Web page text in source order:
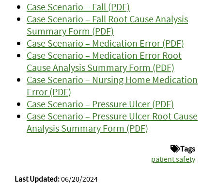
Case Scenario – Fall (PDF)
Case Scenario – Fall Root Cause Analysis
Summary Form (PDF)
Case Scenario – Medication Error (PDF)
Case Scenario – Medication Error Root
Cause Analysis Summary Form (PDF)
Case Scenario – Nursing Home Medication
Error (PDF)
Case Scenario – Pressure Ulcer (PDF)
Case Scenario – Pressure Ulcer Root Cause
Analysis Summary Form (PDF)
Tags
patient safety
Last Updated:06/20/2024